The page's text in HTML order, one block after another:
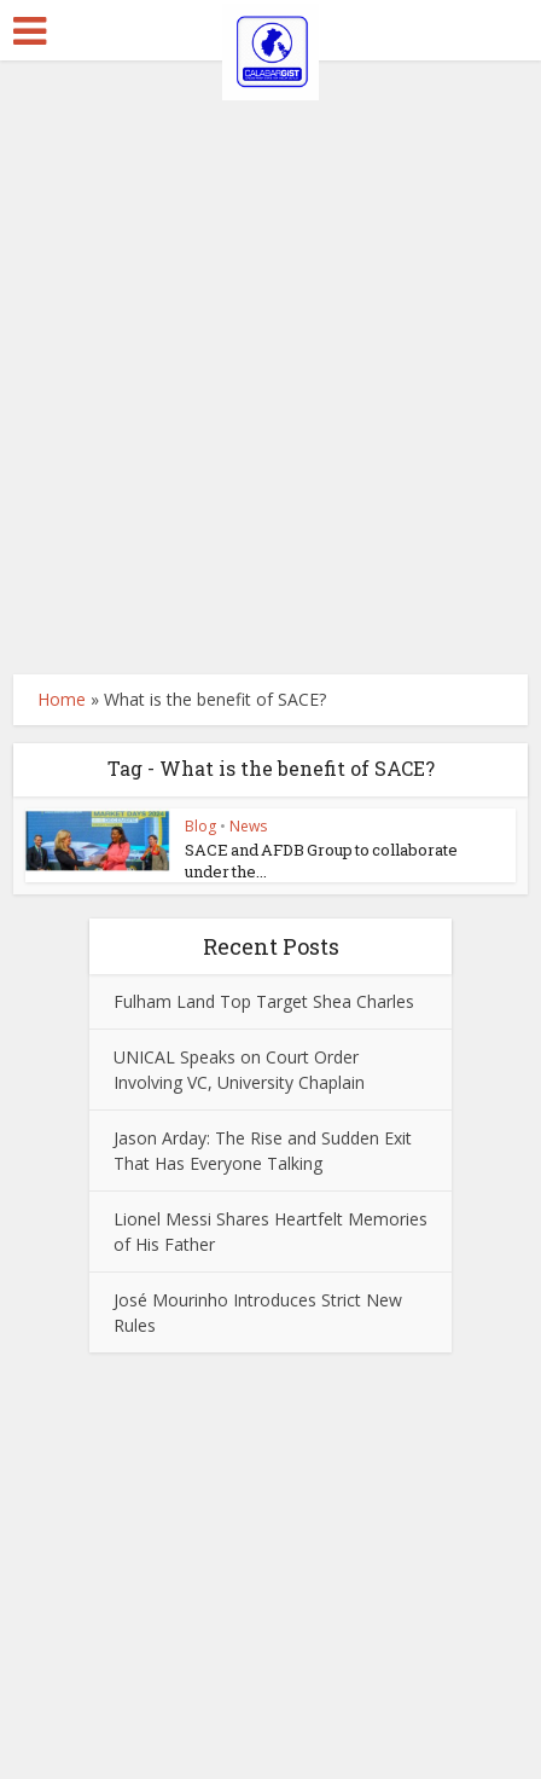
Home »What is the benefit of SACE?
Tag - What is the benefit of SACE?
Blog • News
SACE and AFDB Group to collaborate
under the...
Recent Posts
Fulham Land Top Target Shea Charles
UNICAL Speaks on Court Order
Involving VC, University Chaplain
Jason Arday: The Rise and Sudden Exit
That Has Everyone Talking
Lionel Messi Shares Heartfelt Memories
of His Father
José Mourinho Introduces Strict New
Rules